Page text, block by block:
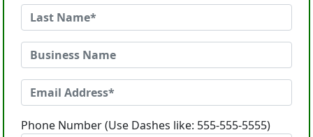
Phone Number (Use Dashes like: 555-555-5555)